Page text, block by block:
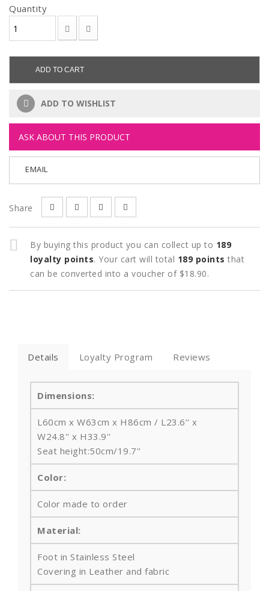
Quantity
ADD TO CART
ADD TO WISHLIST
ASK ABOUT THIS PRODUCT
EMAIL
Share
By buying this product you can collect up to 189
loyalty points. Your cart will total 189 points that
can be converted into a voucher of $18.90.
Details Loyalty Program Reviews
Dimensions:
L60cm x W63cm x H86cm / L23.6‘' x
W24.8'' x H33.9''
Seat height:50cm/19.7''
Color:
Color made to order
Material:
Foot in Stainless Steel
Covering in Leather and fabric